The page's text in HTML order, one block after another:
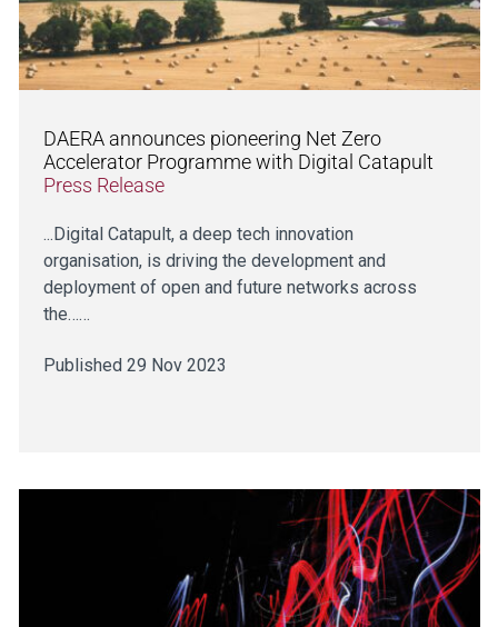
DAERA announces pioneering Net Zero
Accelerator Programme with Digital Catapult
Press Release
...Digital Catapult, a deep tech innovation
organisation, is driving the development and
deployment of open and future networks across
the……
Published 29 Nov 2023